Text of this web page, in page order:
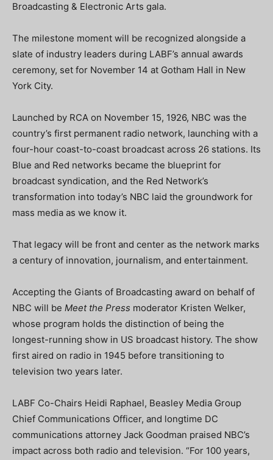
Broadcasting & Electronic Arts gala.
The milestone moment will be recognized alongside a
slate of industry leaders during LABF’s annual awards
ceremony, set for November 14 at Gotham Hall in New
York City.
Launched by RCA on November 15, 1926, NBC was the
country’s first permanent radio network, launching with a
four-hour coast-to-coast broadcast across 26 stations. Its
Blue and Red networks became the blueprint for
broadcast syndication, and the Red Network’s
transformation into today’s NBC laid the groundwork for
mass media as we know it.
That legacy will be front and center as the network marks
a century of innovation, journalism, and entertainment.
Accepting the Giants of Broadcasting award on behalf of
NBC will be Meet the Press moderator Kristen Welker,
whose program holds the distinction of being the
longest-running show in US broadcast history. The show
first aired on radio in 1945 before transitioning to
television two years later.
LABF Co-Chairs Heidi Raphael, Beasley Media Group
Chief Communications Officer, and longtime DC
communications attorney Jack Goodman praised NBC’s
impact across both radio and television. “For 100 years,